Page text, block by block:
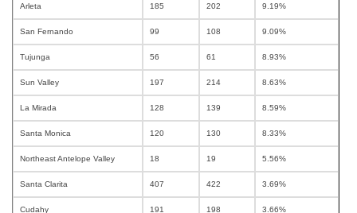
Arleta 185 202 9.19%
San Fernando 99 108 9.09%
Tujunga 56 61 8.93%
Sun Valley 197 214 8.63%
La Mirada 128 139 8.59%
Santa Monica 120 130 8.33%
Northeast Antelope Valley 18 19 5.56%
Santa Clarita 407 422 3.69%
Cudahy 191 198 3.66%